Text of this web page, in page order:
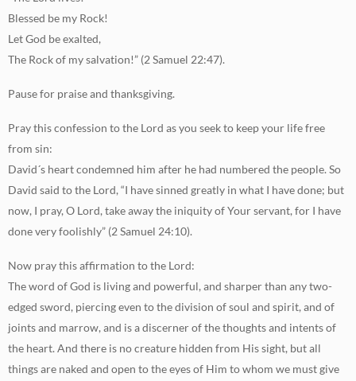
Blessed be my Rock!
Let God be exalted,
The Rock of my salvation!” (2 Samuel 22:47).
Pause for praise and thanksgiving.
Pray this confession to the Lord as you seek to keep your life free
from sin:
David´s heart condemned him after he had numbered the people. So
David said to the Lord, “I have sinned greatly in what I have done; but
now, I pray, O Lord, take away the iniquity of Your servant, for I have
done very foolishly” (2 Samuel 24:10).
Now pray this affirmation to the Lord:
The word of God is living and powerful, and sharper than any two-
edged sword, piercing even to the division of soul and spirit, and of
joints and marrow, and is a discerner of the thoughts and intents of
the heart. And there is no creature hidden from His sight, but all
things are naked and open to the eyes of Him to whom we must give